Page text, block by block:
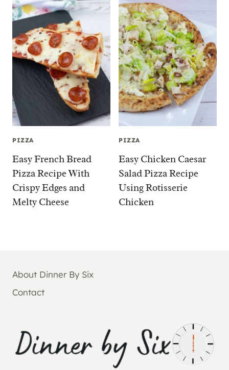
PIZZA
Easy French Bread
Pizza Recipe With
Crispy Edges and
Melty Cheese
PIZZA
Easy Chicken Caesar
Salad Pizza Recipe
Using Rotisserie
Chicken
About Dinner By Six
Contact